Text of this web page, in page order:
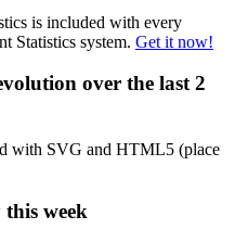
is included with every
Statistics system. Get it now!
over the last 2
with SVG and HTML5 (place
week